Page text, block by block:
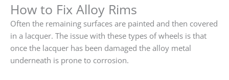
How to Fix Alloy Rims
Often the remaining surfaces are painted and then covered
in a lacquer. The issue with these types of wheels is that
once the lacquer has been damaged the alloy metal
underneath is prone to corrosion.